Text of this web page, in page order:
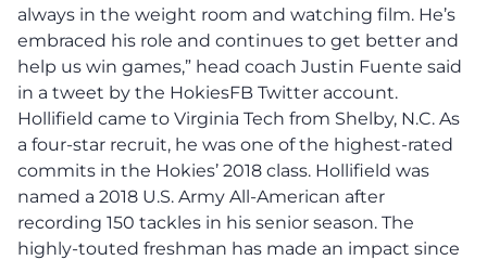
always in the weight room and watching film. He’s
embraced his role and continues to get better and
help us win games,” head coach Justin Fuente said
in a tweet by the HokiesFB Twitter account.
Hollifield came to Virginia Tech from Shelby, N.C. As
a four-star recruit, he was one of the highest-rated
commits in the Hokies’ 2018 class. Hollifield was
named a 2018 U.S. Army All-American after
recording 150 tackles in his senior season. The
highly-touted freshman has made an impact since